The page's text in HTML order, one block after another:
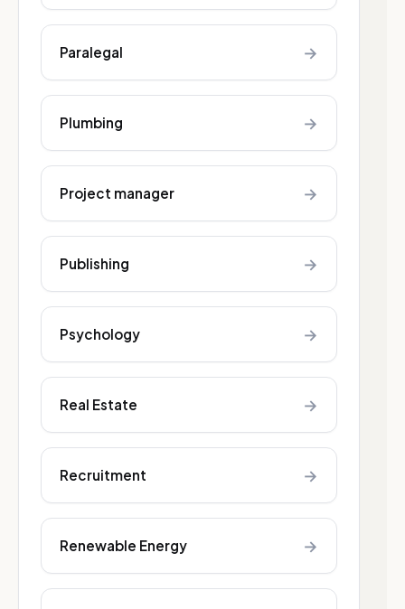
Paralegal →
Plumbing →
Project manager →
Publishing →
Psychology →
Real Estate →
Recruitment →
Renewable Energy →